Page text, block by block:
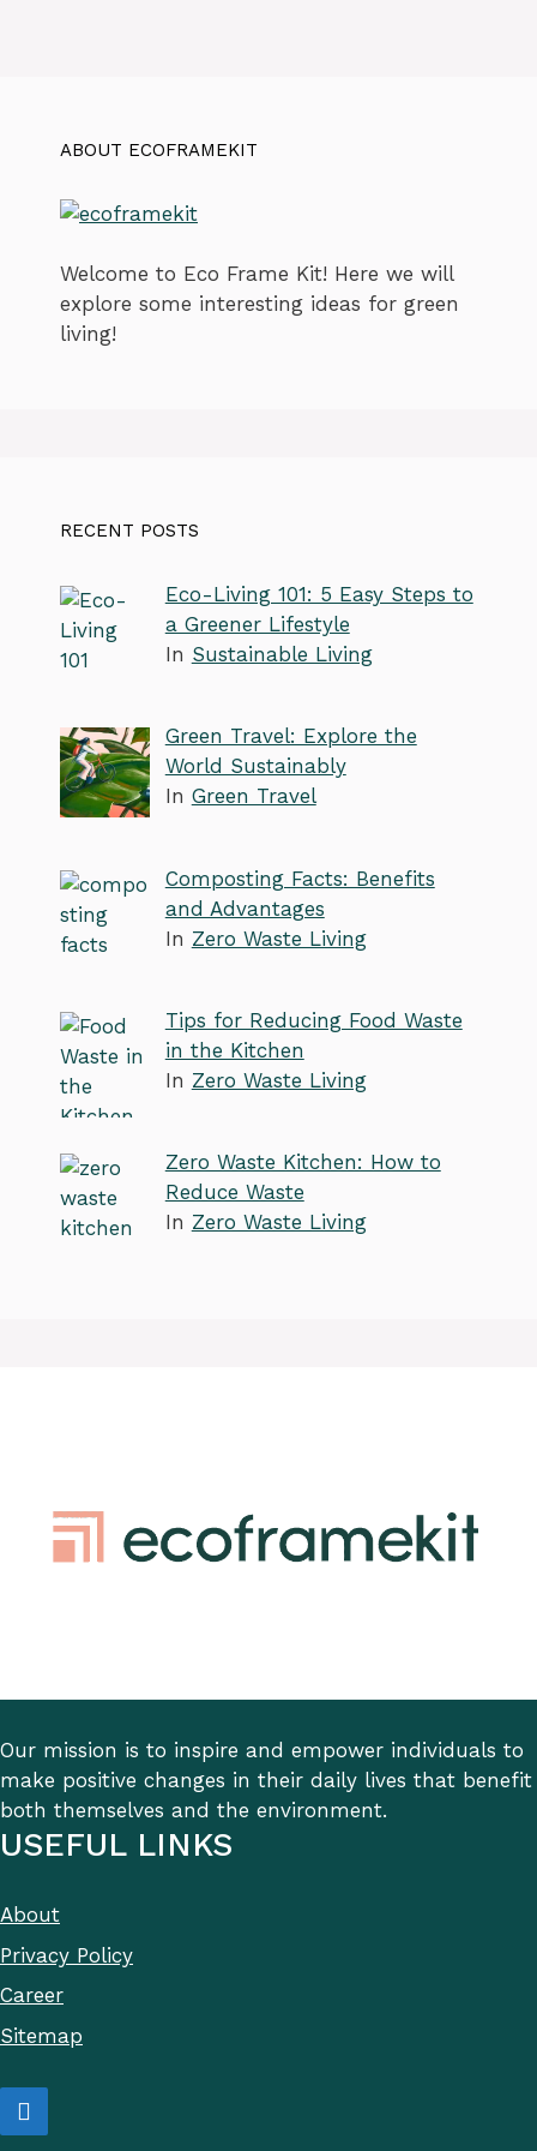
ABOUT ECOFRAMEKIT
Welcome to Eco Frame Kit! Here we will
explore some interesting ideas for green
living!
RECENT POSTS
Eco-Living 101: 5 Easy Steps to
a Greener Lifestyle
In Sustainable Living
Green Travel: Explore the
World Sustainably
In Green Travel
Composting Facts: Benefits
and Advantages
In Zero Waste Living
Tips for Reducing Food Waste
in the Kitchen
In Zero Waste Living
Zero Waste Kitchen: How to
Reduce Waste
In Zero Waste Living
Our mission is to inspire and empower individuals to
make positive changes in their daily lives that benefit
both themselves and the environment.
USEFUL LINKS
About
Privacy Policy
Career
Sitemap